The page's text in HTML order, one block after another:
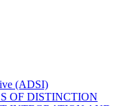
(ADSI)
OF DISTINCTION